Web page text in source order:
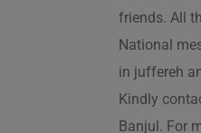
friends. All
National
in juffereh
Kindly
Banjul. For